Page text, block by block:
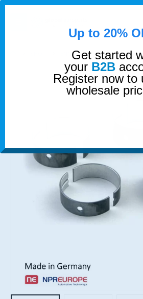
ENGINE BEARINGS MAIN
modal-
Up to 20%
Get started
your B2B
Register now to
wholesale